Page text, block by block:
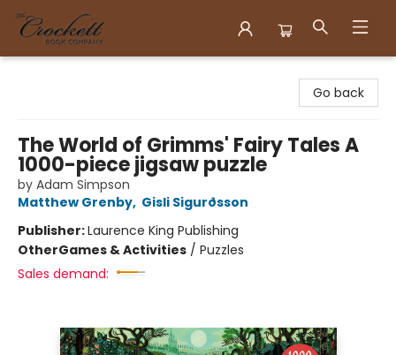
Go back
The World of Grimms' Fairy Tales A
1000-piece jigsaw puzzle
by Adam Simpson
Matthew Grenby, Gisli Sigurðsson
Publisher:Laurence King Publishing
OtherGames & Activities / Puzzles
Sales demand: